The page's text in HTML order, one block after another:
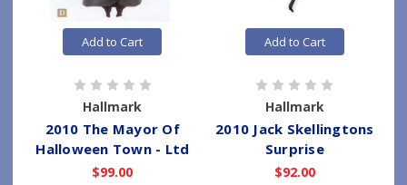
Add to Cart
Hallmark
2010 The Mayor Of
Halloween Town - Ltd
$99.00
Add to Cart
Hallmark
2010 Jack Skellingtons
Surprise
$92.00